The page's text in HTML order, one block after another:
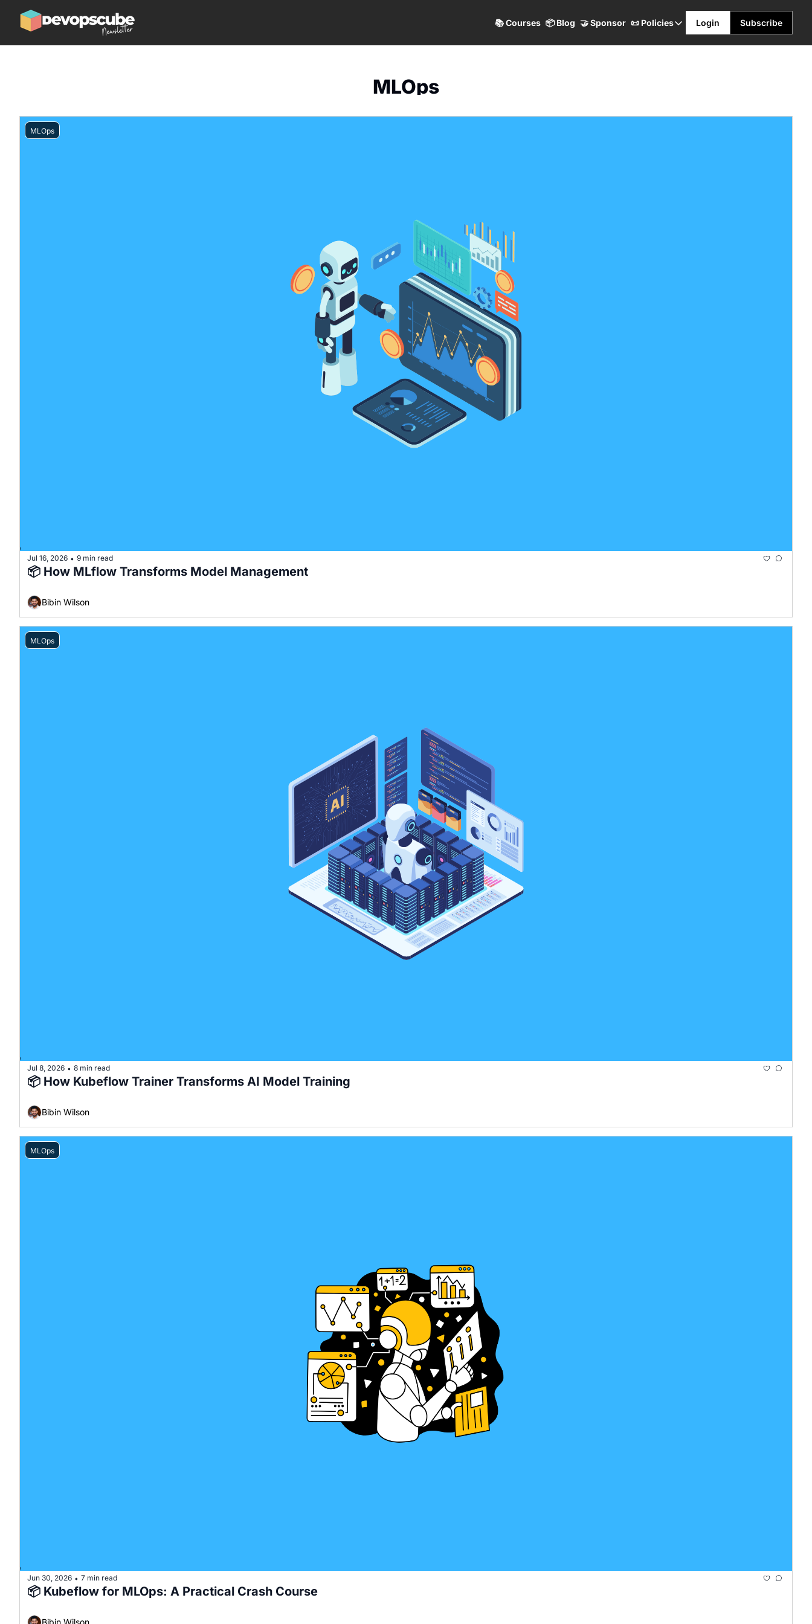
📚 Courses 📦 Blog 🤝 Sponsor 📜 Policies
📜 Policies
Login Subscribe
MLOps
MLOps
Jul 16, 2026 • 9 min read
📦 How MLflow Transforms Model Management
Bibin Wilson
MLOps
Jul 8, 2026 • 8 min read
📦 How Kubeflow Trainer Transforms AI Model Training
Bibin Wilson
MLOps
Jun 30, 2026 • 7 min read
📦 Kubeflow for MLOps: A Practical Crash Course